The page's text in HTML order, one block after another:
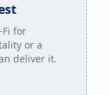
Fi for
or a
deliver it.